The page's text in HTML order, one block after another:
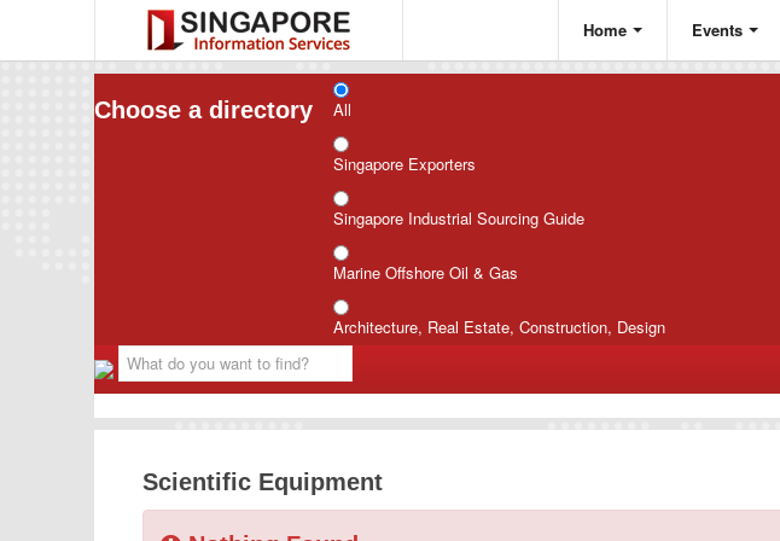
Home Events
Choose a directory All
Singapore Exporters
Singapore Industrial Sourcing Guide
Marine Offshore Oil & Gas
Architecture, Real Estate, Construction, Design
Scientific Equipment